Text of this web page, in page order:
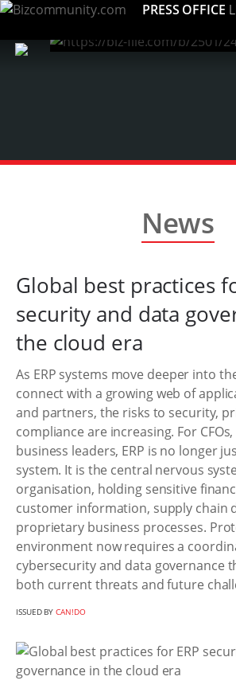
PRESS OFFICE
News
Global best practices
security and data
the cloud era
As ERP systems move deeper into
connect with a growing web of
and partners, the risks to security,
compliance are increasing. For CFOs,
business leaders, ERP is no longer
system. It is the central nervous
organisation, holding sensitive
customer information, supply chain
proprietary business processes.
environment now requires a
cybersecurity and data governance
both current threats and future
ISSUED BYCAN!DO